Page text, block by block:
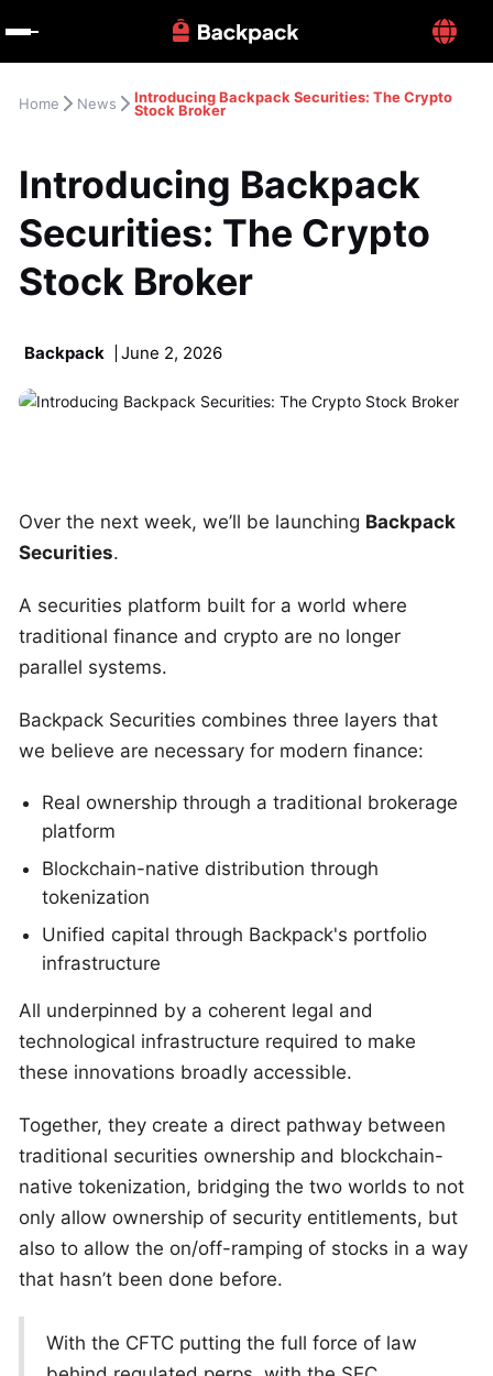
Home News Introducing Backpack Securities: The Crypto
Stock Broker
Introducing Backpack
Securities: The Crypto
Stock Broker
Backpack June 2, 2026
Over the next week, we’ll be launching Backpack
Securities.
A securities platform built for a world where
traditional finance and crypto are no longer
parallel systems.
Backpack Securities combines three layers that
we believe are necessary for modern finance:
Real ownership through a traditional brokerage
platform
Blockchain-native distribution through
tokenization
Unified capital through Backpack's portfolio
infrastructure
All underpinned by a coherent legal and
technological infrastructure required to make
these innovations broadly accessible.
Together, they create a direct pathway between
traditional securities ownership and blockchain-
native tokenization, bridging the two worlds to not
only allow ownership of security entitlements, but
also to allow the on/off-ramping of stocks in a way
that hasn’t been done before.
With the CFTC putting the full force of law